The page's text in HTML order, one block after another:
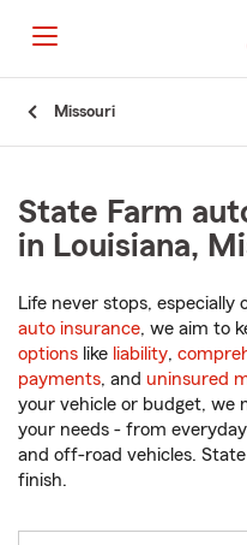
Missouri
State Farm
in Louisiana,
Life never stops, especially
auto insurance, we aim to
options like liability,
payments, and uninsured
your vehicle or budget, we
your needs - from
and off-road vehicles.
finish.